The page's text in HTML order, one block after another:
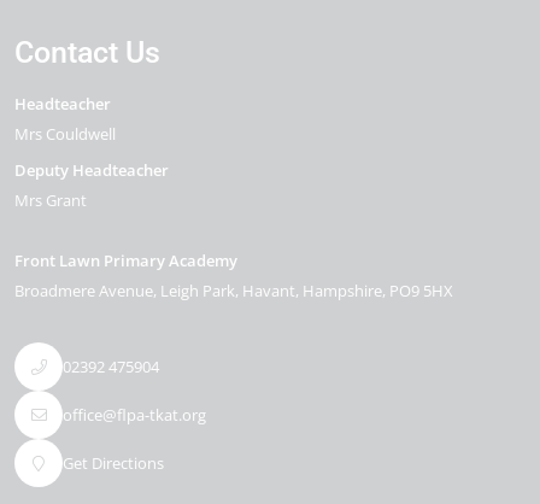
Contact Us
Headteacher
Mrs Couldwell
Deputy Headteacher
Mrs Grant
Front Lawn Primary Academy
Broadmere Avenue Leigh Park Havant Hampshire PO9 5HX
02392 475904
office@flpa-tkat.org
Get Directions